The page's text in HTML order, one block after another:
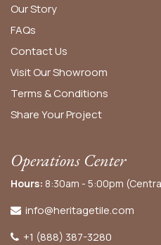
Our Story
FAQs
Contact Us
Visit Our Showroom
Terms & Conditions
Share Your Project
Operations Center
Hours: 8:30am - 5:00pm
info@heritagetile.com
+1 (888) 387-3280